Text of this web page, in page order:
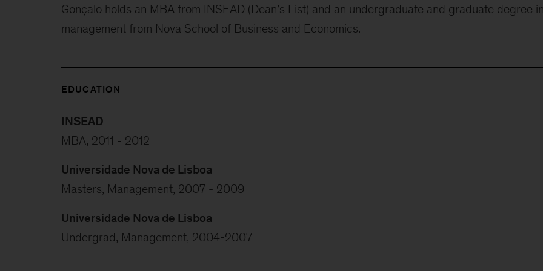
Gonçalo holds an MBA from INSEAD (Dean’s List) and an undergraduate and graduate degree
management from Nova School of Business and Economics.
EDUCATION
INSEAD
MBA, 2011 - 2012
Universidade Nova de Lisboa
Masters, Management, 2007 - 2009
Universidade Nova de Lisboa
Undergrad, Management, 2004-2007